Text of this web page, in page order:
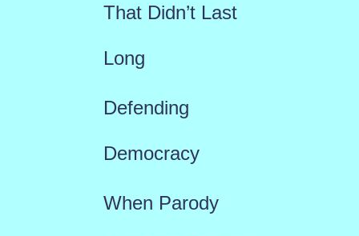
That Didn’t Last
Long
Defending
Democracy
When Parody